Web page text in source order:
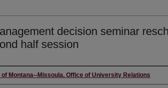
decision seminar
half session
Montana--Missoula. Office of University Relations